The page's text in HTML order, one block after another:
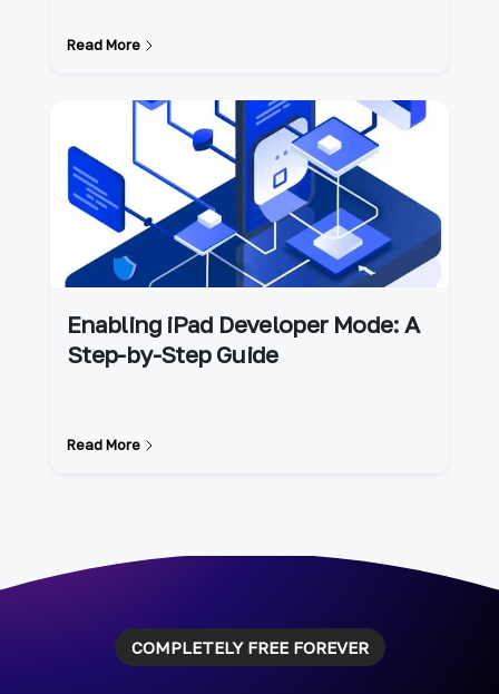
Read More
Enabling iPad Developer Mode: A
Step-by-Step Guide
Read More
COMPLETELY FREE FOREVER